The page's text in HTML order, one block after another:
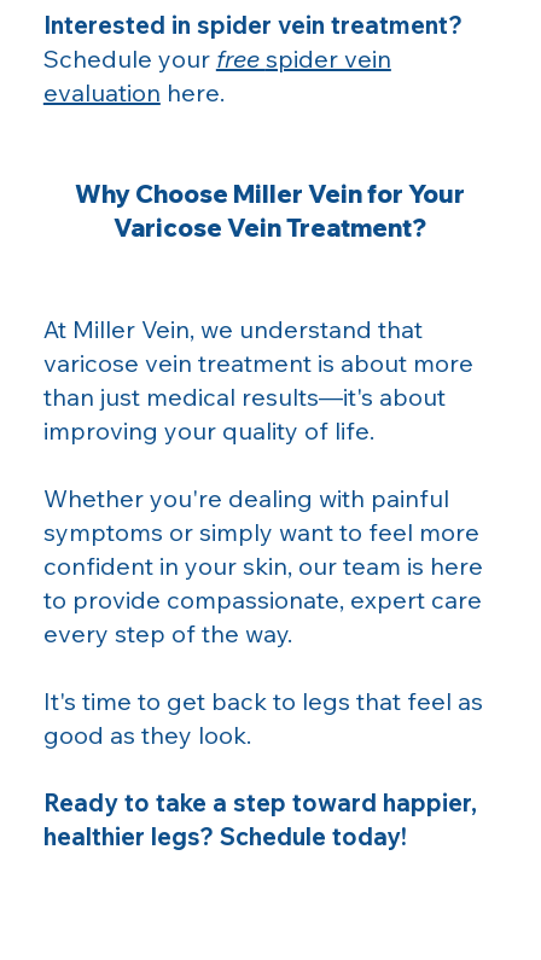
Interested in spider vein treatment?
Schedule your free spider vein
evaluation here.
Why Choose Miller Vein for Your
Varicose Vein Treatment?
At Miller Vein, we understand that
varicose vein treatment is about more
than just medical results—it's about
improving your quality of life.
Whether you're dealing with painful
symptoms or simply want to feel more
confident in your skin, our team is here
to provide compassionate, expert care
every step of the way.
It's time to get back to legs that feel as
good as they look.
Ready to take a step toward happier,
healthier legs? Schedule today!